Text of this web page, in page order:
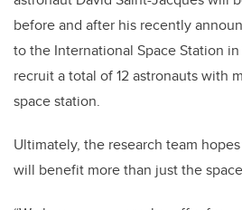
before and after his recently
to the International Space Station in
recruit a total of 12 astronauts with
space station.
Ultimately, the research team
will benefit more than just the